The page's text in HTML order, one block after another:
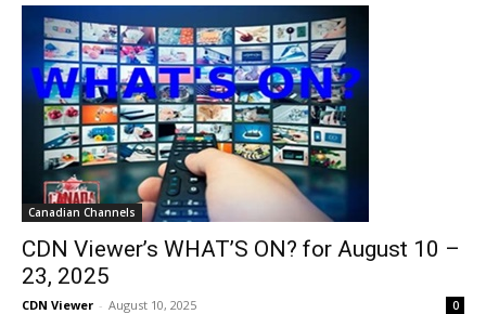
Canadian Channels
CDN Viewer’s WHAT’S ON? for August 10 –
23, 2025
CDN Viewer - August 10, 2025 0